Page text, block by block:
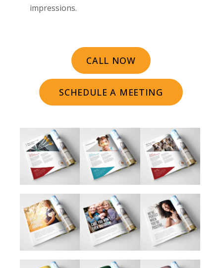
impressions.
CALL NOW
SCHEDULE A MEETING